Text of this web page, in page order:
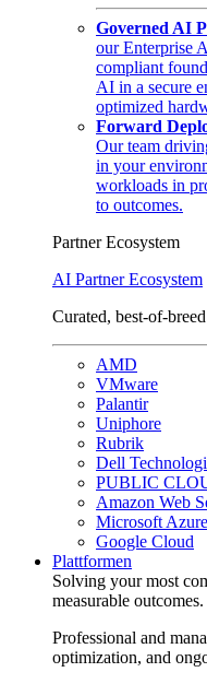
Governed AI
our Enterprise
compliant
AI in a secure
optimized
Forward
Our team
in your
workloads in
to outcomes.
Partner Ecosystem
AI Partner Ecosystem
Curated, best-of-
AMD
VMware
Palantir
Uniphore
Rubrik
Dell
PUBLIC
Amazon Web
Microsoft Azure
Google Cloud
Plattformen
Solving your most
measurable outcomes.
Professional and
optimization, and